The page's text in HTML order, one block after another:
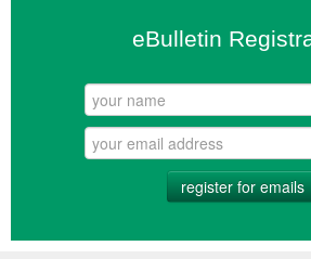
eBulletin
register for emails